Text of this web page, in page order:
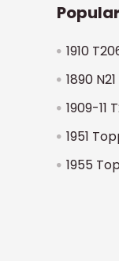
1910
1890
1909-11
1951
1955